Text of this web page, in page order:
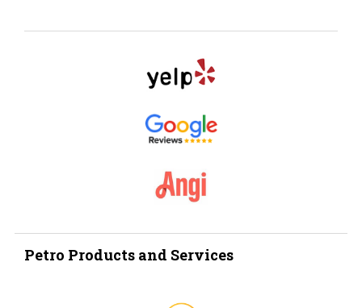
Petro Products and Services